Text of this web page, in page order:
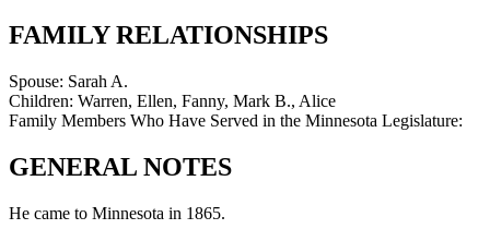
FAMILY RELATIONSHIPS
Spouse: Sarah A.
Children: Warren, Ellen, Fanny, Mark B., Alice
Family Members Who Have Served in the Minnesota Legislature:
GENERAL NOTES
He came to Minnesota in 1865.